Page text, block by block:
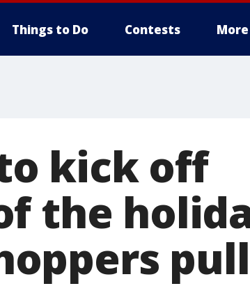
Things to Do Contests More
kick off
the
pull